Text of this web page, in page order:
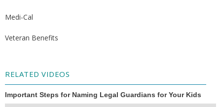
Medi-Cal
Veteran Benefits
RELATED VIDEOS
Important Steps for Naming Legal Guardians for Your Kids